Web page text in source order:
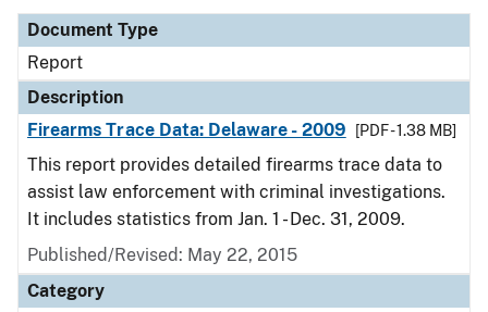
Document Type
Report
Description
Firearms Trace Data: Delaware - 2009
[PDF - 1.38 MB]
This report provides detailed firearms trace data to
assist law enforcement with criminal investigations.
It includes statistics from Jan. 1 - Dec. 31, 2009.
Published/Revised: May 22, 2015
Category